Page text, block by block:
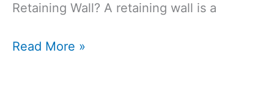
Retaining Wall? A retaining wall is a
How
Read More »